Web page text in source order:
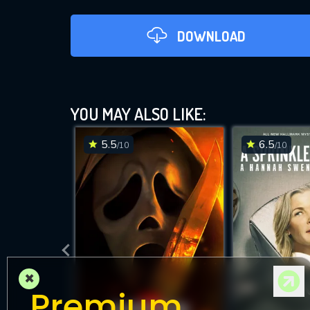
DOWNLOAD
DOWNLOAD
YOU MAY ALSO LIKE:
5.5/10 6.5/10
×